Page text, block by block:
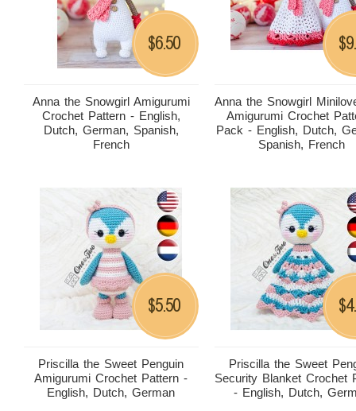
Anna the Snowgirl Amigurumi
Crochet Pattern - English,
Dutch, German, Spanish,
French
$6.50
Anna the Snowgirl
Amigurumi Crochet
Pack - English, Dutch,
Spanish, French
$
Priscilla the Sweet Penguin
Amigurumi Crochet Pattern -
English, Dutch, German
$5.50
Priscilla the Sweet
Security Blanket Crochet
- English, Dutch,
$